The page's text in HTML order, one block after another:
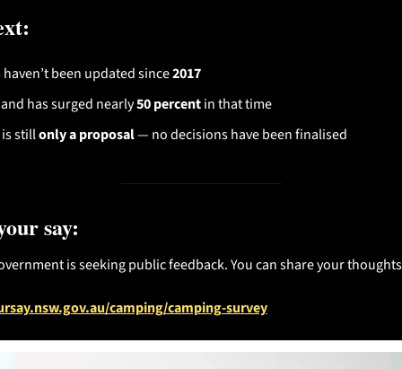
haven’t been updated since 2017
has surged nearly 50 percent in that time
still only a proposal — no decisions have been finalised
say:
is seeking public feedback. You can share your
camping/camping-survey